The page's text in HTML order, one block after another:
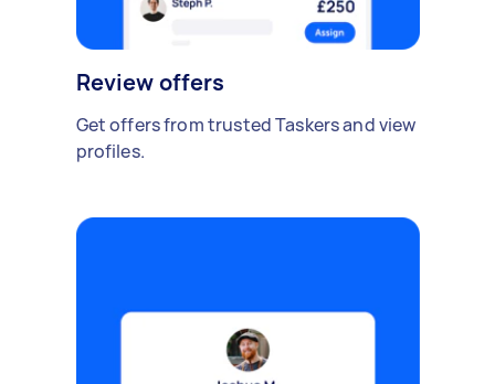
Review offers
Get offers from trusted Taskers and view
profiles.